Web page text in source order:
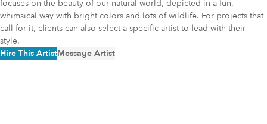
focuses on the beauty of our natural world, depicted in a fun,
whimsical way with bright colors and lots of wildlife. For projects that
call for it, clients can also select a specific artist to lead with their
style.
Hire This ArtistMessage Artist